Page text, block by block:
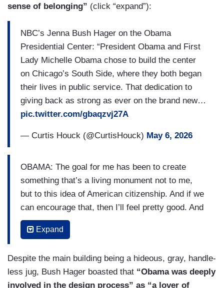
sense of belonging” (click “expand”):
NBC’s Jenna Bush Hager on the Obama
Presidential Center: “President Obama and First
Lady Michelle Obama chose to build the center
on Chicago’s South Side, where they both began
their lives in public service. That dedication to
giving back as strong as ever on the brand new…
pic.twitter.com/gbaqzvj27A
— Curtis Houck (@CurtisHouck) May 6, 2026
OBAMA: The goal for me has been to create
something that’s a living monument not to me,
but to this idea of American citizenship. And if we
can encourage that, then I’ll feel pretty good. And
I think people will really enjoy being there. [CUT]
We’ve got a campus that’s designed to model the
meet, to learn, to work with each other around
projects that they care about.
Expand
Despite the main building being a hideous, gray, handle-
less jug, Bush Hager boasted that “Obama was deeply
involved in the design process” as “a lover of